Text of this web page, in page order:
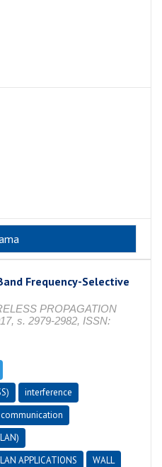
Frequency-Selective
PROPAGATION
s. 2979-2982, ISSN:
interference
APPLICATIONS WALL